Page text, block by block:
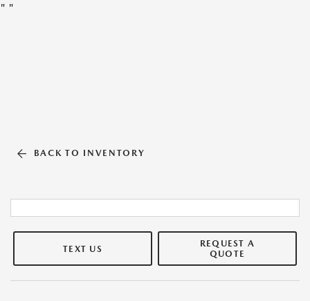
" "
BACK TO INVENTORY
TEXT US
REQUEST A
QUOTE